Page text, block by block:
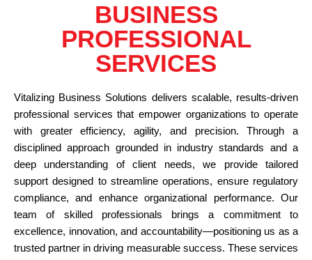
BUSINESS
PROFESSIONAL
SERVICES
Vitalizing Business Solutions delivers scalable, results-driven
professional services that empower organizations to operate
with greater efficiency, agility, and precision. Through a
disciplined approach grounded in industry standards and a
deep understanding of client needs, we provide tailored
support designed to streamline operations, ensure regulatory
compliance, and enhance organizational performance. Our
team of skilled professionals brings a commitment to
excellence, innovation, and accountability—positioning us as a
trusted partner in driving measurable success. These services